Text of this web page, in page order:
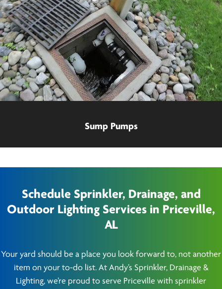
Sump Pumps
Schedule Sprinkler, Drainage, and
Outdoor Lighting Services in Priceville,
AL
Your yard should be a place you look forward to, not another
item on your to-do list. At Andy’s Sprinkler, Drainage &
Lighting, we’re proud to serve Priceville with sprinkler